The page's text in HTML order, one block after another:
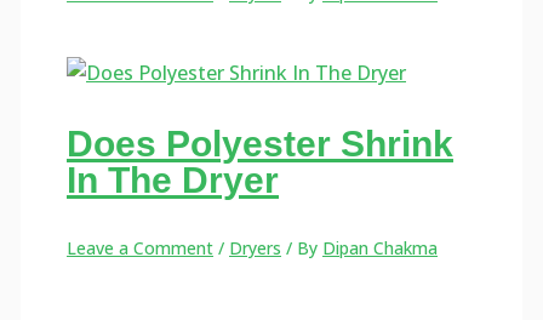
Does Polyester Shrink
In The Dryer
Leave a Comment / Dryers / By Dipan Chakma